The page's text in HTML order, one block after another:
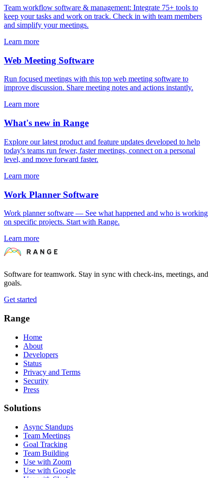
Team workflow software & management: Integrate 75+ tools to
keep your tasks and work on track. Check in with team members
and simplify your meetings.
Learn more
Web Meeting Software
Run focused meetings with this top web meeting software to
improve discussion. Share meeting notes and actions instantly.
Learn more
What's new in Range
Explore our latest product and feature updates developed to help
today's teams run fewer, faster meetings, connect on a personal
level, and move forward faster.
Learn more
Work Planner Software
Work planner software — See what happened and who is working
on specific projects. Start with Range.
Learn more
Software for teamwork. Stay in sync with check-ins, meetings, and
goals.
Get started
Range
Home
About
Developers
Status
Privacy and Terms
Security
Press
Solutions
Async Standups
Team Meetings
Goal Tracking
Team Building
Use with Zoom
Use with Google